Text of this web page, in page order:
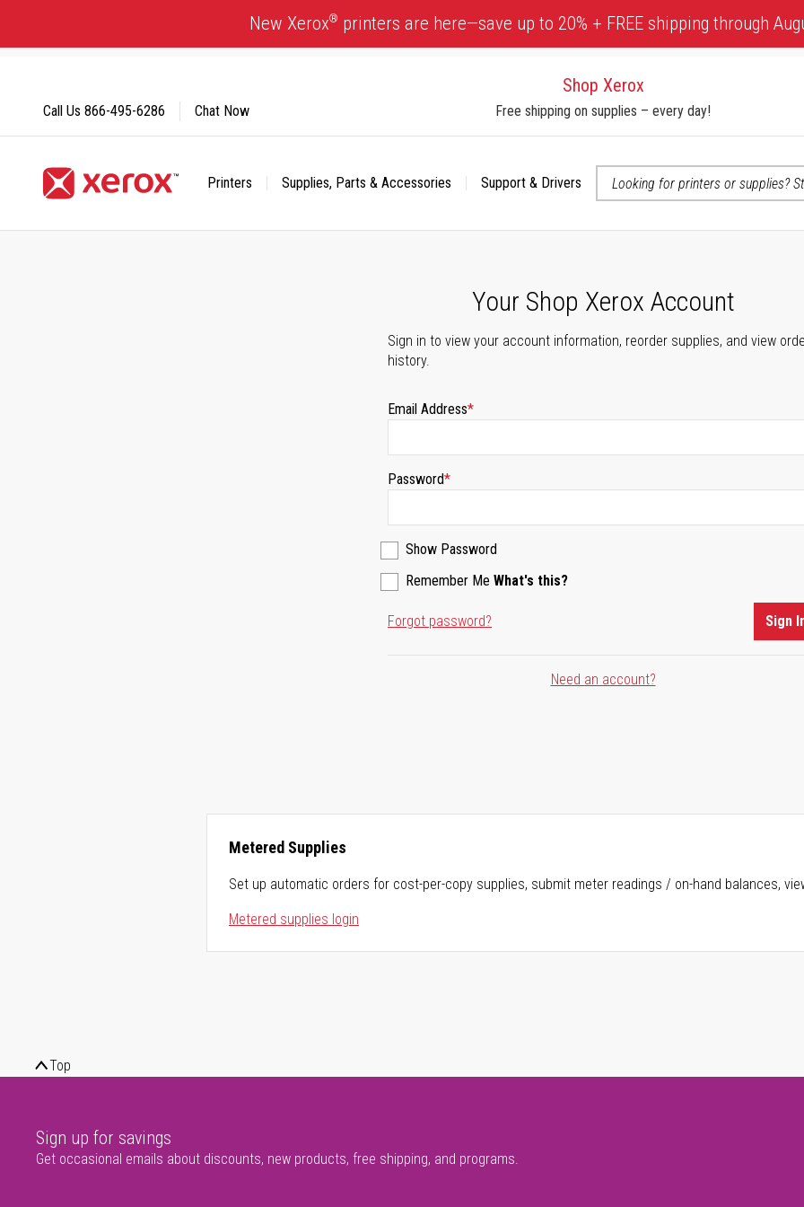
Content
New Xerox® printers are here—save up to 20% + FREE shipping through
Shop Xerox
Free shipping on supplies – every day!
Printers Supplies, Parts & Accessories Support & Drivers
Call Us 866-495-6286 Chat Now
Your Shop Xerox Account
Sign in to view your account information, reorder supplies, and view
history.
Email Address
Password
Show Password
Remember Me What's this?
Forgot password? Sign
Need an account?
Metered Supplies
Set up automatic orders for cost-per-copy supplies, submit meter readings / on-hand balances,
Metered supplies login
Top
Sign up for savings
Get occasional emails about discounts, new products, free shipping, and programs.